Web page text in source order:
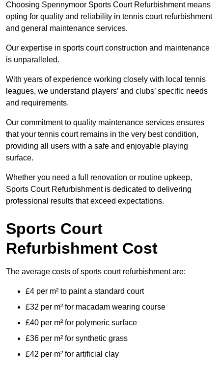
Choosing Spennymoor Sports Court Refurbishment means
opting for quality and reliability in tennis court refurbishment
and general maintenance services.
Our expertise in sports court construction and maintenance
is unparalleled.
With years of experience working closely with local tennis
leagues, we understand players’ and clubs’ specific needs
and requirements.
Our commitment to quality maintenance services ensures
that your tennis court remains in the very best condition,
providing all users with a safe and enjoyable playing
surface.
Whether you need a full renovation or routine upkeep,
Sports Court Refurbishment is dedicated to delivering
professional results that exceed expectations.
Sports Court
Refurbishment Cost
The average costs of sports court refurbishment are:
£4 per m² to paint a standard court
£32 per m² for macadam wearing course
£40 per m² for polymeric surface
£36 per m² for synthetic grass
£42 per m² for artificial clay